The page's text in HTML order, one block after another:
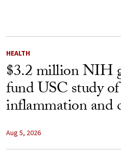
HEALTH
$3.2 million NIH
fund USC study
inflammation and
Aug 5, 2026